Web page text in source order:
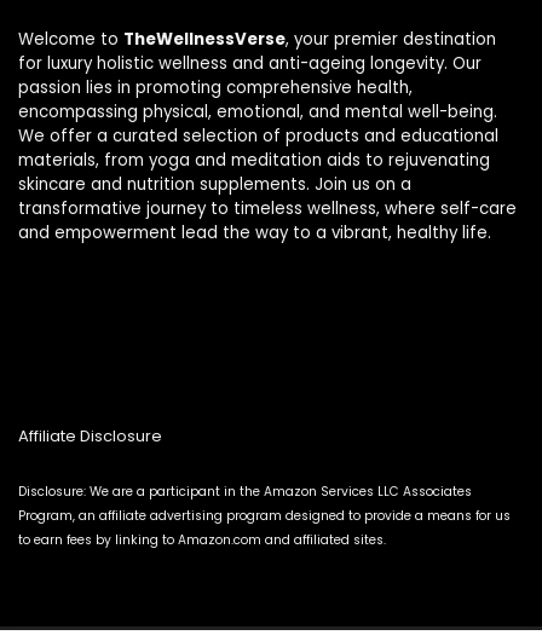
Welcome to TheWellnessVerse, your premier destination
for luxury holistic wellness and anti-ageing longevity. Our
passion lies in promoting comprehensive health,
encompassing physical, emotional, and mental well-being.
We offer a curated selection of products and educational
materials, from yoga and meditation aids to rejuvenating
skincare and nutrition supplements. Join us on a
transformative journey to timeless wellness, where self-care
and empowerment lead the way to a vibrant, healthy life.
Affiliate Disclosure
Disclosure: We are a participant in the Amazon Services LLC Associates
Program, an affiliate advertising program designed to provide a means for us
to earn fees by linking to Amazon.com and affiliated sites.